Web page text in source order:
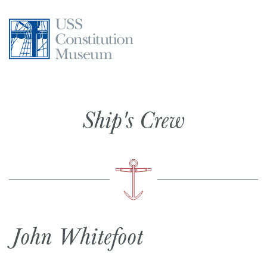
content
Ship's Crew
John Whitefoot